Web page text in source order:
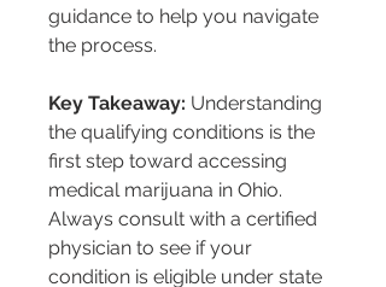
guidance to help you navigate
the process.
Key Takeaway: Understanding
the qualifying conditions is the
first step toward accessing
medical marijuana in Ohio.
Always consult with a certified
physician to see if your
condition is eligible under state